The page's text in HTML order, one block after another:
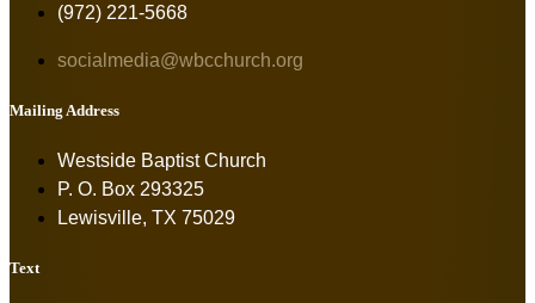
(972) 221-5668
socialmedia@wbcchurch.org
Mailing Address
Westside Baptist Church
P. O. Box 293325
Lewisville, TX 75029
Text